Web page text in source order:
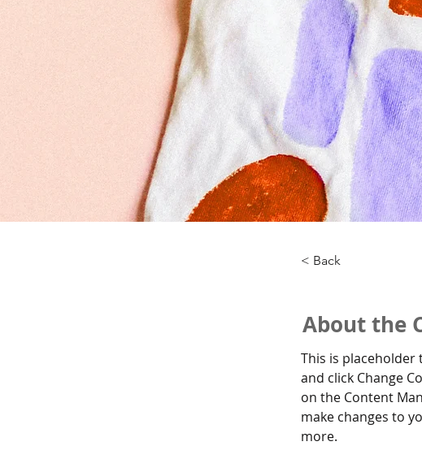
< Back
About the
This is placeholder
and click Change
on the Content
make changes to
more.